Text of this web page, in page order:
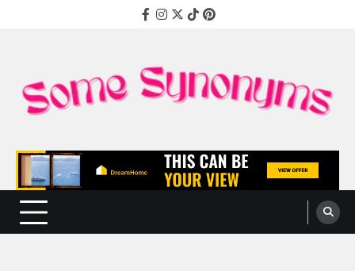
Facebook
Instagram
Twitter
TikTokPinterest
Some Synonyms
Ready to Tackle Interesting Topics Every Day